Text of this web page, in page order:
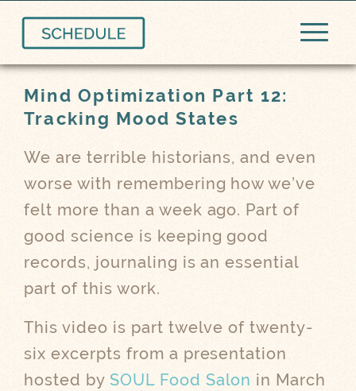
Mind Optimization Part 12:
Tracking Mood States
We are terrible historians, and even
worse with remembering how we’ve
felt more than a week ago. Part of
good science is keeping good
records, journaling is an essential
part of this work.
This video is part twelve of twenty-
six excerpts from a presentation
hosted by SOUL Food Salon in March